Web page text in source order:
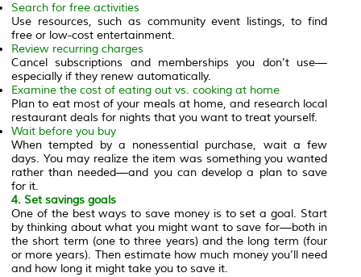
Search for free activities
Use resources, such as community event listings, to find
free or low-cost entertainment.
Review recurring charges
Cancel subscriptions and memberships you don’t use—
especially if they renew automatically.
Examine the cost of eating out vs. cooking at home
Plan to eat most of your meals at home, and research local
restaurant deals for nights that you want to treat yourself.
Wait before you buy
When tempted by a nonessential purchase, wait a few
days. You may realize the item was something you wanted
rather than needed—and you can develop a plan to save
for it.
4. Set savings goals
One of the best ways to save money is to set a goal. Start
by thinking about what you might want to save for—both in
the short term (one to three years) and the long term (four
or more years). Then estimate how much money you’ll need
and how long it might take you to save it.